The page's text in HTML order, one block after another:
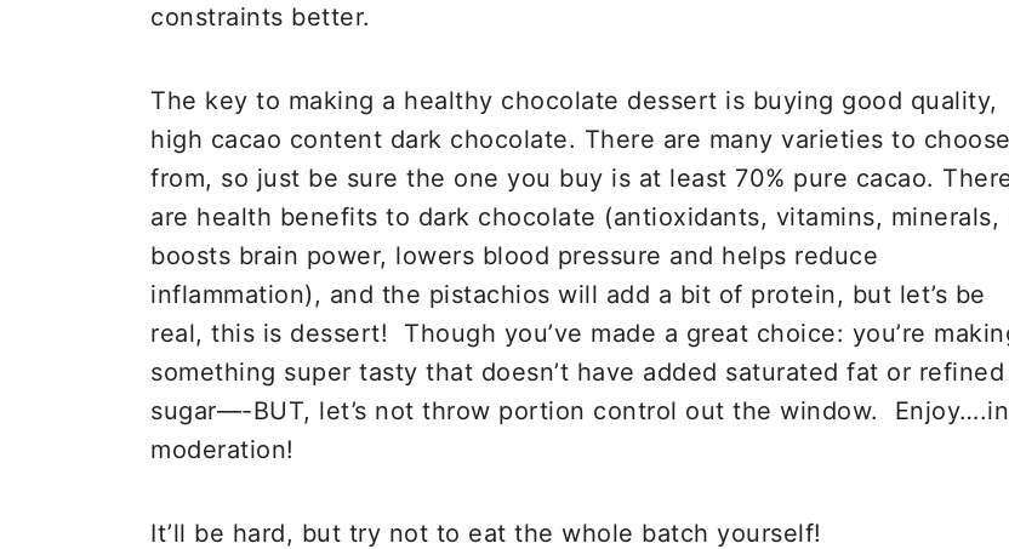
constraints better.
The key to making a healthy chocolate dessert is buying good quality,
high cacao content dark chocolate. There are many varieties to choose
from, so just be sure the one you buy is at least 70% pure cacao.
are health benefits to dark chocolate (antioxidants, vitamins, minerals,
boosts brain power, lowers blood pressure and helps reduce
inflammation), and the pistachios will add a bit of protein, but let’s be
real, this is dessert! Though you’ve made a great choice: you’re
something super tasty that doesn’t have added saturated fat or refined
sugar—-BUT, let’s not throw portion control out the window. Enjoy….in
moderation!
It’ll be hard, but try not to eat the whole batch yourself!